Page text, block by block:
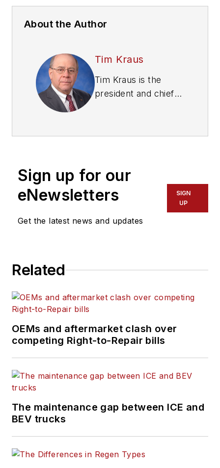
About the Author
Tim Kraus
Tim Kraus is the
president and chief
Duty Manufacturers
to joining HDMA, he
served in various
executive positions
with heavy duty
serves as the
commercial vehicle
manufacturers. It is a
market segment
Manufacturers
www.mema.org.
Sign up for our
eNewsletters
Get the latest news and updates
SIGN
UP
Related
OEMs and aftermarket clash over
competing Right-to-Repair bills
The maintenance gap between ICE and
BEV trucks